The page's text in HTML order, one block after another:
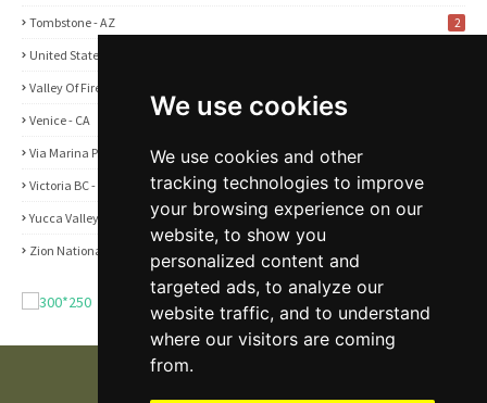
We use cookies
We use cookies and other
tracking technologies to improve
your browsing experience on our
website, to show you
personalized content and
targeted ads, to analyze our
website traffic, and to understand
where our visitors are coming
from.
Tombstone - AZ 2
United States
Valley Of Fire State Park - NV
Venice - CA
Via Marina Point - CA
Victoria BC - Canada
Yucca Valley - CA
Zion National Park - UT